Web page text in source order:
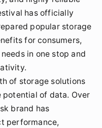
has officially
popular storage
for consumers,
in one stop and
of storage solutions
potential of data. Over
brand has
performance,